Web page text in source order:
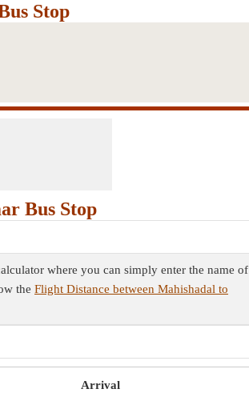
Stop
Bus Stop
where you can simply enter the name of
the Flight Distance between Mahishadal to
Arrival